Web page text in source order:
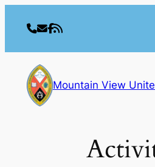
Mountain View